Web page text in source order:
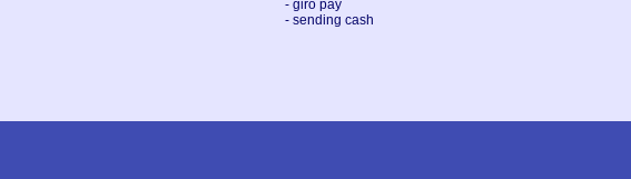
- giro pay
- sending cash